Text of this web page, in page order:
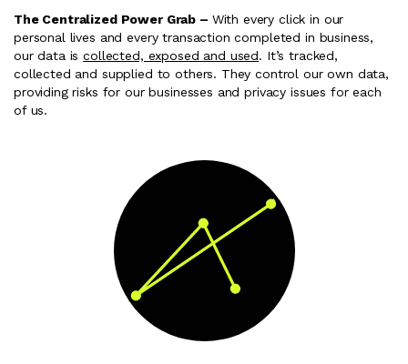
The Centralized Power Grab – With every click in our
personal lives and every transaction completed in business,
our data iscollected, exposed and used. It’s tracked,
collected and supplied to others. They control our own data,
providing risks for our businesses and privacy issues for each
of us.